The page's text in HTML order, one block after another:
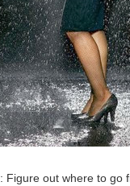
: Figure out where to go